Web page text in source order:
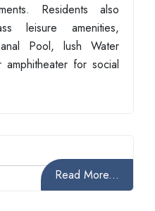
Residents also
leisure amenities,
Pool, lush Water
for social
Read More...